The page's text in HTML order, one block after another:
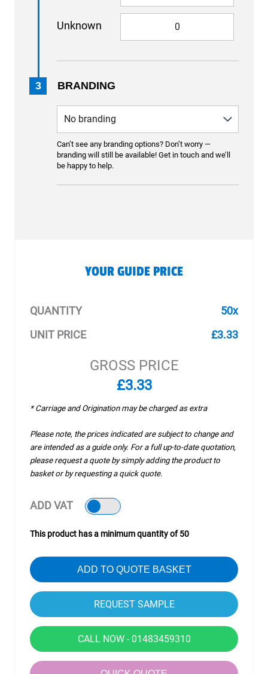
Unknown
3 BRANDING
Can’t see any branding options? Don’t worry —
branding will still be available! Get in touch and we’ll
be happy to help.
YOUR GUIDE PRICE
QUANTITY
50x
UNIT PRICE
£3.33
GROSS PRICE
£3.33
* Carriage and Origination may be charged as extra
Please note, the prices indicated are subject to change and
are intended as a guide only. For a full up-to-date quotation,
please request a quote by simply adding the product to
basket or by requesting a quick quote.
ADD VAT
This product has a minimum quantity of 50
ADD TO QUOTE BASKET
CALL NOW - 01483459310